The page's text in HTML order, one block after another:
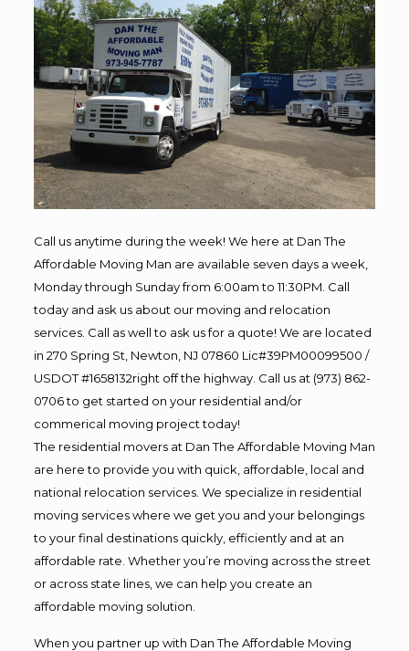
Call us anytime during the week! We here at Dan The
Affordable Moving Man are available seven days a week,
Monday through Sunday from 6:00am to 11:30PM. Call
today and ask us about our moving and relocation
services. Call as well to ask us for a quote! We are located
in 270 Spring St, Newton, NJ 07860 Lic#39PM00099500 /
USDOT #1658132right off the highway. Call us at (973) 862-
0706 to get started on your residential and/or
commerical moving project today!
The residential movers at Dan The Affordable Moving Man
are here to provide you with quick, affordable, local and
national relocation services. We specialize in residential
moving services where we get you and your belongings
to your final destinations quickly, efficiently and at an
affordable rate. Whether you’re moving across the street
or across state lines, we can help you create an
affordable moving solution.
When you partner up with Dan The Affordable Moving